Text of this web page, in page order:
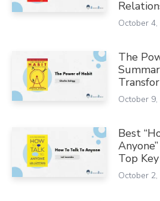
October
The
October
Best
Top
October